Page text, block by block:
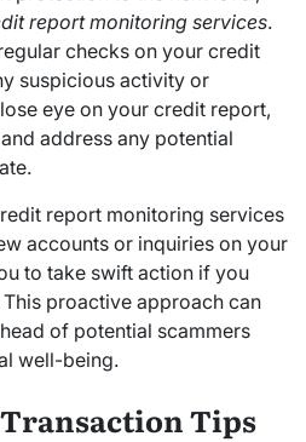
report monitoring services.
checks on your credit
suspicious activity or
eye on your credit report,
address any potential
report monitoring services
accounts or inquiries on your
to take swift action if you
proactive approach can
of potential scammers
well-being.
Tips